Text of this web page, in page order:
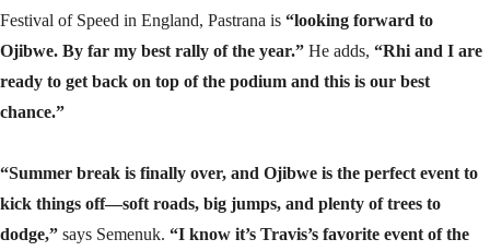
Festival of Speed in England, Pastrana is “looking forward to
Ojibwe. By far my best rally of the year.” He adds, “Rhi and I are
ready to get back on top of the podium and this is our best
chance.”
“Summer break is finally over, and Ojibwe is the perfect event to
kick things off—soft roads, big jumps, and plenty of trees to
dodge,” says Semenuk. “I know it’s Travis’s favorite event of the